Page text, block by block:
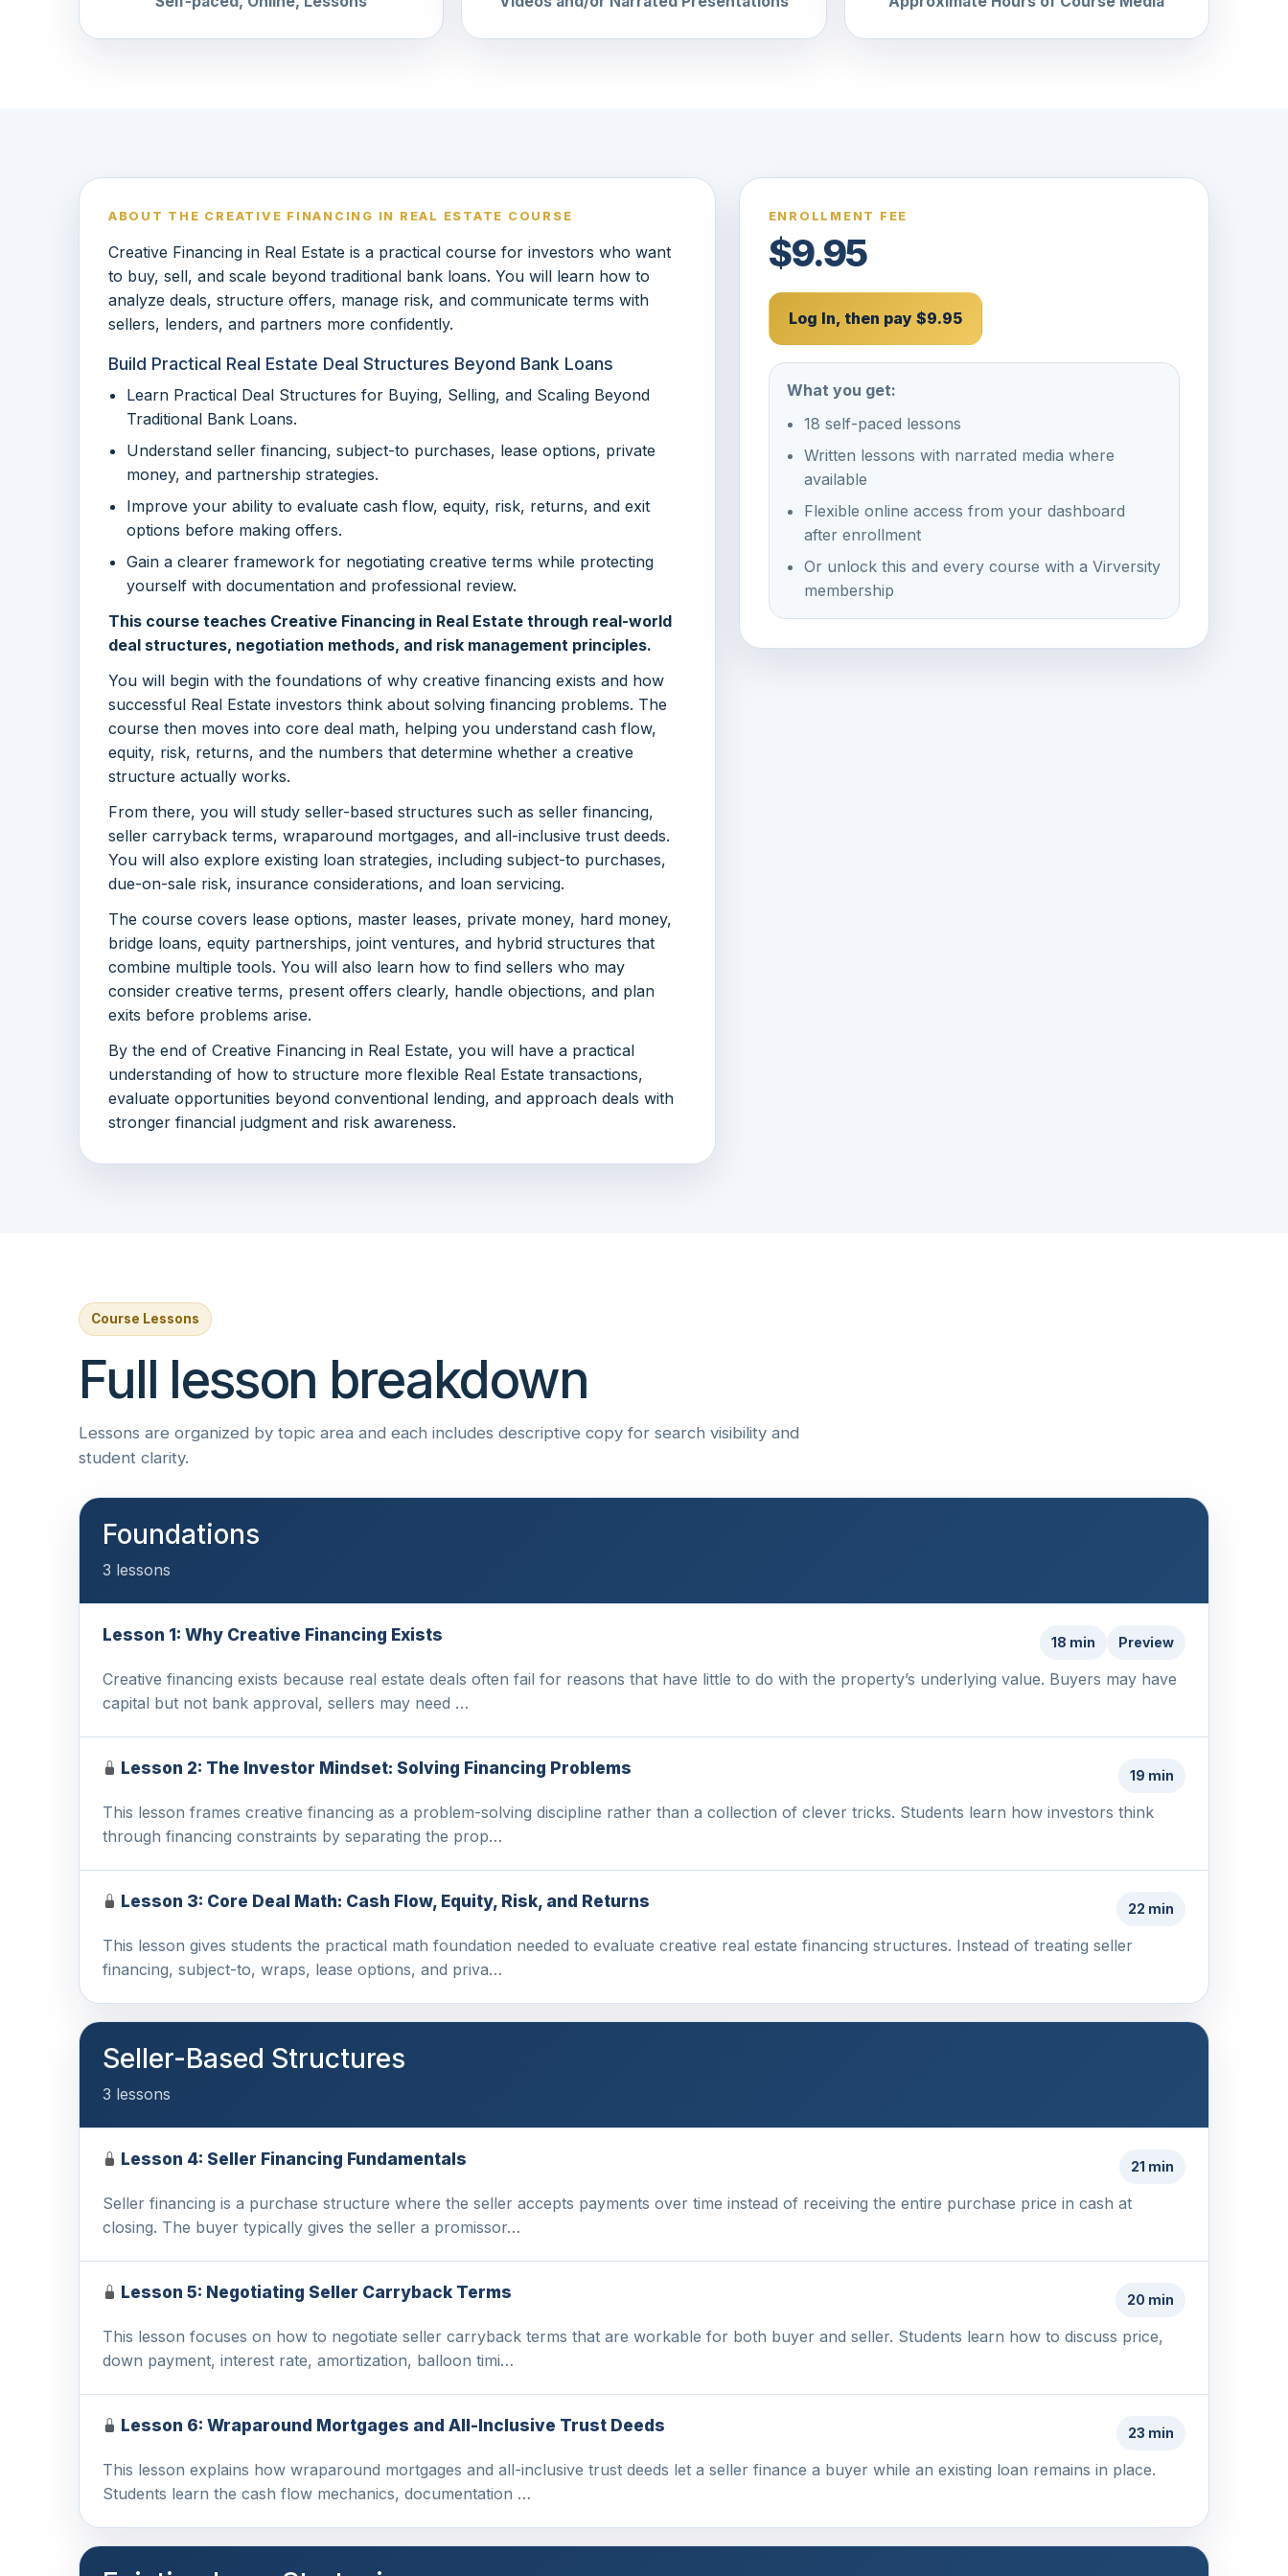
ABOUT THE CREATIVE FINANCING IN REAL ESTATE COURSE
Creative Financing in Real Estate is a practical course for investors who want
to buy, sell, and scale beyond traditional bank loans. You will learn how to
analyze deals, structure offers, manage risk, and communicate terms with
sellers, lenders, and partners more confidently.
Build Practical Real Estate Deal Structures Beyond Bank Loans
Learn Practical Deal Structures for Buying, Selling, and Scaling Beyond
Traditional Bank Loans.
Understand seller financing, subject-to purchases, lease options, private
money, and partnership strategies.
Improve your ability to evaluate cash flow, equity, risk, returns, and exit
options before making offers.
Gain a clearer framework for negotiating creative terms while protecting
yourself with documentation and professional review.
This course teaches Creative Financing in Real Estate through real-world
deal structures, negotiation methods, and risk management principles.
You will begin with the foundations of why creative financing exists and how
successful Real Estate investors think about solving financing problems. The
course then moves into core deal math, helping you understand cash flow,
equity, risk, returns, and the numbers that determine whether a creative
structure actually works.
From there, you will study seller-based structures such as seller financing,
seller carryback terms, wraparound mortgages, and all-inclusive trust deeds.
You will also explore existing loan strategies, including subject-to purchases,
due-on-sale risk, insurance considerations, and loan servicing.
The course covers lease options, master leases, private money, hard money,
bridge loans, equity partnerships, joint ventures, and hybrid structures that
combine multiple tools. You will also learn how to find sellers who may
consider creative terms, present offers clearly, handle objections, and plan
exits before problems arise.
By the end of Creative Financing in Real Estate, you will have a practical
understanding of how to structure more flexible Real Estate transactions,
evaluate opportunities beyond conventional lending, and approach deals with
stronger financial judgment and risk awareness.
ENROLLMENT FEE
$9.95
Log In, then pay $9.95
What you get:
18 self-paced lessons
Written lessons with narrated media where
available
Flexible online access from your dashboard
after enrollment
Or unlock this and every course with a Virversity
membership
Course Lessons
Full lesson breakdown
Lessons are organized by topic area and each includes descriptive copy for search visibility and
student clarity.
Foundations
3 lessons
Lesson 1: Why Creative Financing Exists 18 min Preview
Creative financing exists because real estate deals often fail for reasons that have little to do with the property’s underlying value. Buyers may have
capital but not bank approval, sellers may need …
Lesson 2: The Investor Mindset: Solving Financing Problems 19 min
This lesson frames creative financing as a problem-solving discipline rather than a collection of clever tricks. Students learn how investors think
through financing constraints by separating the prop…
Lesson 3: Core Deal Math: Cash Flow, Equity, Risk, and Returns 22 min
This lesson gives students the practical math foundation needed to evaluate creative real estate financing structures. Instead of treating seller
financing, subject-to, wraps, lease options, and priva…
Seller-Based Structures
3 lessons
Lesson 4: Seller Financing Fundamentals 21 min
Seller financing is a purchase structure where the seller accepts payments over time instead of receiving the entire purchase price in cash at
closing. The buyer typically gives the seller a promissor…
Lesson 5: Negotiating Seller Carryback Terms 20 min
This lesson focuses on how to negotiate seller carryback terms that are workable for both buyer and seller. Students learn how to discuss price,
down payment, interest rate, amortization, balloon timi…
Lesson 6: Wraparound Mortgages and All-Inclusive Trust Deeds 23 min
This lesson explains how wraparound mortgages and all-inclusive trust deeds let a seller finance a buyer while an existing loan remains in place.
Students learn the cash flow mechanics, documentation …